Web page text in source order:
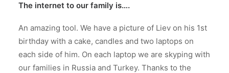
The internet to our family is….
An amazing tool. We have a picture of Liev on his 1st
birthday with a cake, candles and two laptops on
each side of him. On each laptop we are skyping with
our families in Russia and Turkey. Thanks to the